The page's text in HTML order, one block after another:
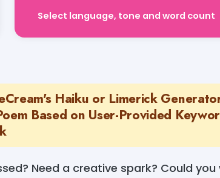
Select language, tone and word count
Haiku or Limerick
Based on User-Provided
Need a creative spark? Could